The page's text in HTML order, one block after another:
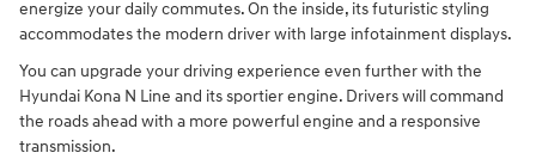
energize your daily commutes. On the inside, its futuristic styling
accommodates the modern driver with large infotainment displays.
You can upgrade your driving experience even further with the
Hyundai Kona N Line and its sportier engine. Drivers will command
the roads ahead with a more powerful engine and a responsive
transmission.